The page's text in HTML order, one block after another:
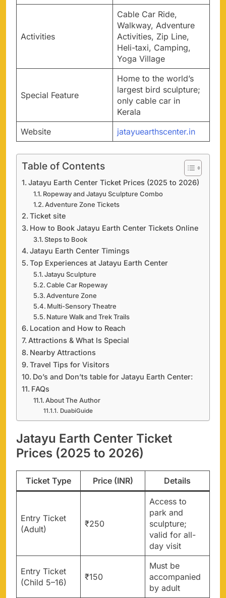
Activities
Cable Car Ride,
Walkway, Adventure
Activities, Zip Line,
Heli-taxi, Camping,
Yoga Village
Special Feature
Home to the world’s
largest bird sculpture;
only cable car in
Kerala
Website
jatayuearthscenter.in
Table of Contents
Jatayu Earth Center Ticket Prices (2025 to 2026)
Ropeway and Jatayu Sculpture Combo
Adventure Zone Tickets
Ticket site
How to Book Jatayu Earth Center Tickets Online
Steps to Book
Jatayu Earth Center Timings
Top Experiences at Jatayu Earth Center
Jatayu Sculpture
Cable Car Ropeway
Adventure Zone
Multi-Sensory Theatre
Nature Walk and Trek Trails
Location and How to Reach
Attractions & What Is Special
Nearby Attractions
Travel Tips for Visitors
Do’s and Don’ts table for Jatayu Earth Center:
FAQs
About The Author
DuabiGuide
Jatayu Earth Center Ticket
Prices (2025 to 2026)
Ticket Type Price (INR) Details
Entry Ticket
(Adult)
₹250
Access to
park and
sculpture;
valid for all-
day visit
Entry Ticket
(Child 5–16)
₹150
Must be
accompanied
by adult